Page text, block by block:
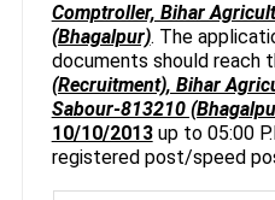
Comptroller, Bihar
(Bhagalpur). The
documents should reach
(Recruitment), Bihar
Sabour-813210
10/10/2013up to 05:00
registered post/speed